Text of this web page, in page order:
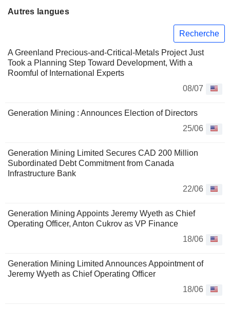
Autres langues
Recherche
A Greenland Precious-and-Critical-Metals Project Just
Took a Planning Step Toward Development, With a
Roomful of International Experts
08/07
Generation Mining : Announces Election of Directors
25/06
Generation Mining Limited Secures CAD 200 Million
Subordinated Debt Commitment from Canada
Infrastructure Bank
22/06
Generation Mining Appoints Jeremy Wyeth as Chief
Operating Officer, Anton Cukrov as VP Finance
18/06
Generation Mining Limited Announces Appointment of
Jeremy Wyeth as Chief Operating Officer
18/06